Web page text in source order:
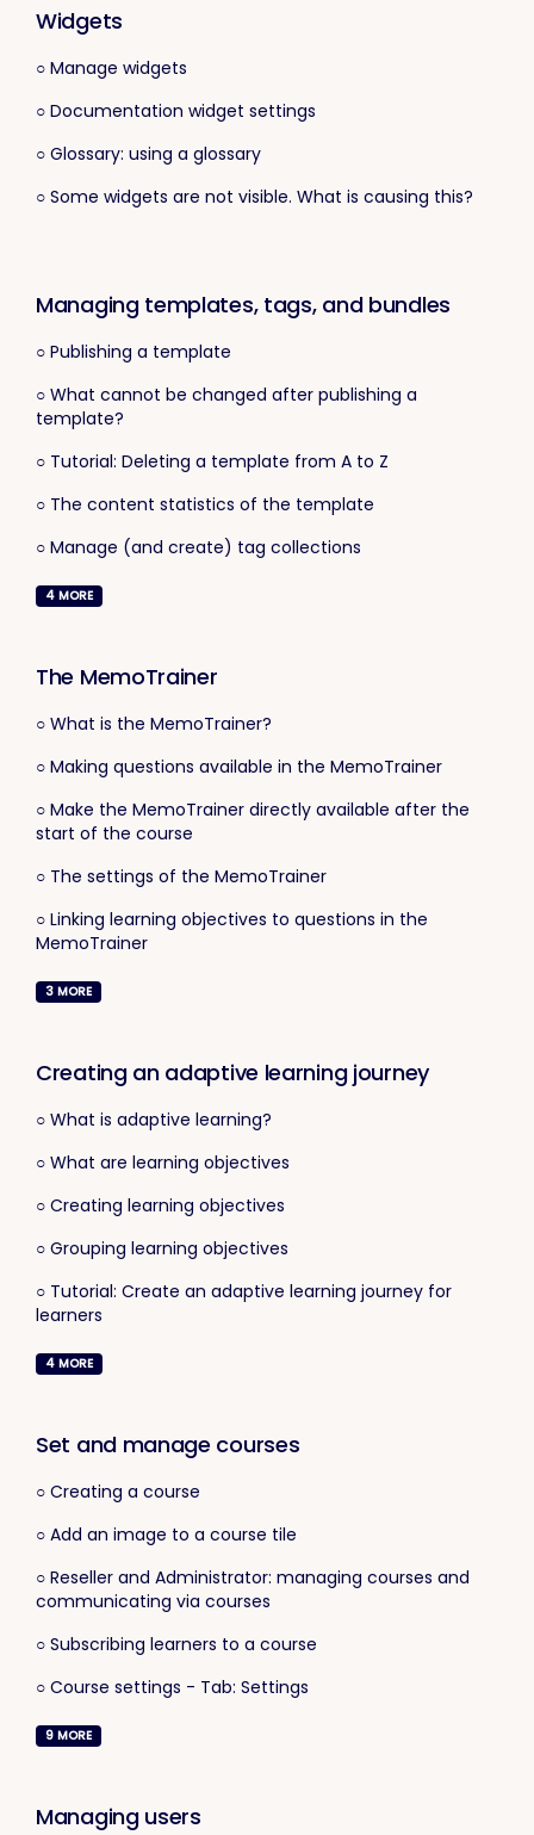
Widgets
○ Manage widgets
○ Documentation widget settings
○ Glossary: using a glossary
○ Some widgets are not visible. What is causing this?
Managing templates, tags, and bundles
○ Publishing a template
○ What cannot be changed after publishing a
template?
○ Tutorial: Deleting a template from A to Z
○ The content statistics of the template
○ Manage (and create) tag collections
4 MORE
The MemoTrainer
○ What is the MemoTrainer?
○ Making questions available in the MemoTrainer
○ Make the MemoTrainer directly available after the
start of the course
○ The settings of the MemoTrainer
○ Linking learning objectives to questions in the
MemoTrainer
3 MORE
Creating an adaptive learning journey
○ What is adaptive learning?
○ What are learning objectives
○ Creating learning objectives
○ Grouping learning objectives
○ Tutorial: Create an adaptive learning journey for
learners
4 MORE
Set and manage courses
○ Creating a course
○ Add an image to a course tile
○ Reseller and Administrator: managing courses and
communicating via courses
○ Subscribing learners to a course
○ Course settings - Tab: Settings
9 MORE
Managing users